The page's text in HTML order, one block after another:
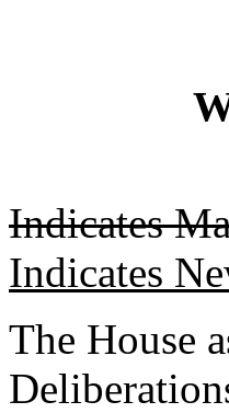
Indicates
Indicates
The House